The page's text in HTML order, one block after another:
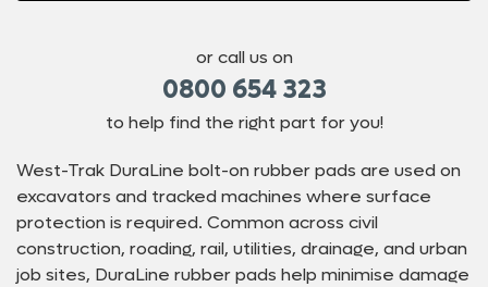
or call us on
0800 654 323
to help find the right part for you!
West-Trak DuraLine bolt-on rubber pads are used on
excavators and tracked machines where surface
protection is required. Common across civil
construction, roading, rail, utilities, drainage, and urban
job sites, DuraLine rubber pads help minimise damage